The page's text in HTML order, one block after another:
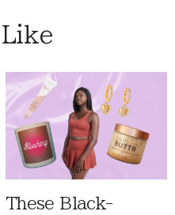
These Black-